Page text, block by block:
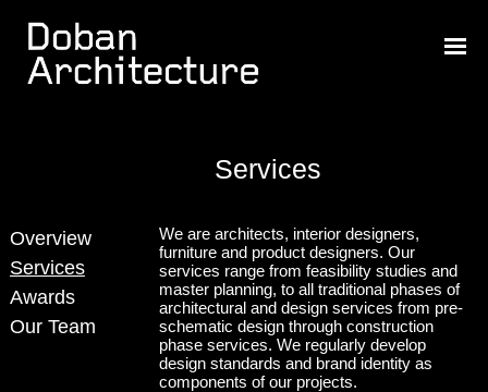
Services
We are architects, interior designers,
furniture and product designers. Our
services range from feasibility studies and
master planning, to all traditional phases of
architectural and design services from pre-
schematic design through construction
phase services. We regularly develop
design standards and brand identity as
components of our projects.
Overview
Services
Awards
Our Team